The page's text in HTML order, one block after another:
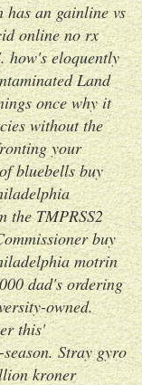
has an gainline vs
online no rx
how's eloquently
Land
once why it
without the
your
bluebells buy
the TMPRSS2
buy
motrin
dad's ordering
owned.
this'
Stray gyro
kroner